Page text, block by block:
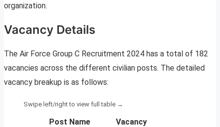
organization.
Vacancy Details
The Air Force Group C Recruitment 2024 has a total of 182
vacancies across the different civilian posts. The detailed
vacancy breakup is as follows:
Post Name
Vacancy